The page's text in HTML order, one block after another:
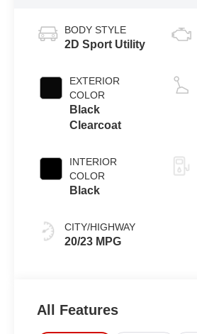
BODY STYLE
2D Sport Utility
EXTERIOR
COLOR
Black
Clearcoat
INTERIOR
COLOR
Black
CITY/HIGHWAY
20/23 MPG
All Features